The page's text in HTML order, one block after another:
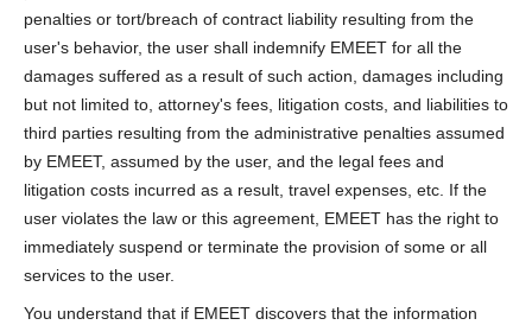
penalties or tort/breach of contract liability resulting from the
user's behavior, the user shall indemnify EMEET for all the
damages suffered as a result of such action, damages including
but not limited to, attorney's fees, litigation costs, and liabilities to
third parties resulting from the administrative penalties assumed
by EMEET, assumed by the user, and the legal fees and
litigation costs incurred as a result, travel expenses, etc. If the
user violates the law or this agreement, EMEET has the right to
immediately suspend or terminate the provision of some or all
services to the user.
You understand that if EMEET discovers that the information